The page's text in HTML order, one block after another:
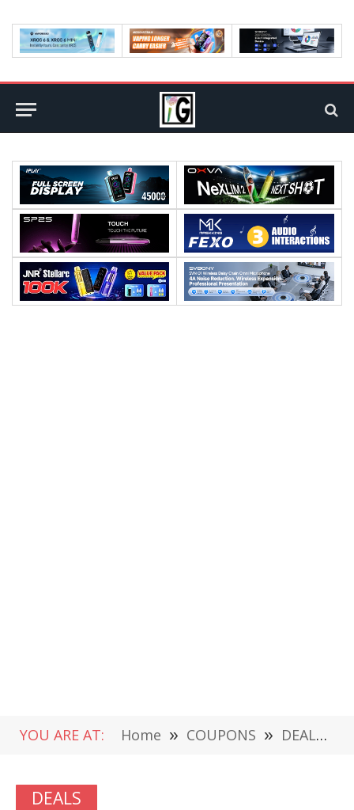
YOU ARE AT: Home » COUPONS » DEALS
DEALS